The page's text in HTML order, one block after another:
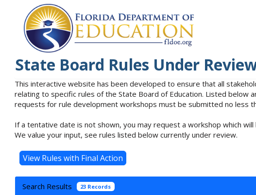
State Board Rules Under
This interactive website has been developed to ensure that all
relating to specific rules of the State Board of Education. Listed below
requests for rule development workshops must be submitted no less
If a tentative date is not shown, you may request a workshop which
We value your input, see rules listed below currently under review.
Search Results 23 Records